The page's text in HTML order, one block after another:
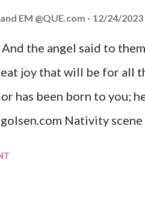
and EM @QUE.com 12/24/2023
the angel said to
joy that will be for all
has been born to you;
Nativity